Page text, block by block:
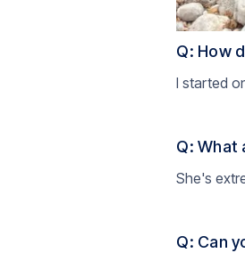
Q: How
I started
Q: What
She's
Q: Can